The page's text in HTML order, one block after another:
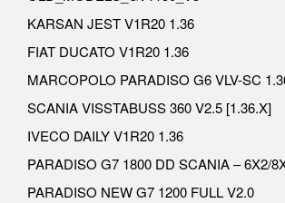
KARSAN JEST V1R20 1.36
FIAT DUCATO V1R20 1.36
MARCOPOLO PARADISO G6 VLV-SC
SCANIA VISSTABUSS 360 V2.5 [1.36.X]
IVECO DAILY V1R20 1.36
PARADISO G7 1800 DD SCANIA – 6X2/
PARADISO NEW G7 1200 FULL V2.0